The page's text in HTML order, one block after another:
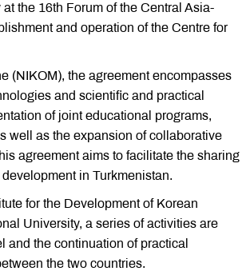
the 16th Forum of the Central Asia-
and operation of the Centre for
(NIKOM), the agreement encompasses
and scientific and practical
of joint educational programs,
well as the expansion of collaborative
agreement aims to facilitate the sharing
in Turkmenistan.
for the Development of Korean
University, a series of activities are
the continuation of practical
the two countries.